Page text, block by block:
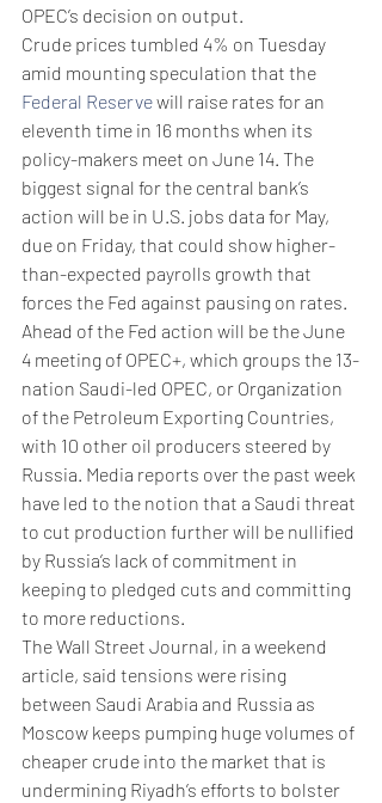
OPEC’s decision on output.
Crude prices tumbled 4% on Tuesday
amid mounting speculation that the
Federal Reserve will raise rates for an
eleventh time in 16 months when its
policy-makers meet on June 14. The
biggest signal for the central bank’s
action will be in U.S. jobs data for May,
due on Friday, that could show higher-
than-expected payrolls growth that
forces the Fed against pausing on rates.
Ahead of the Fed action will be the June
4 meeting of OPEC+, which groups the 13-
nation Saudi-led OPEC, or Organization
of the Petroleum Exporting Countries,
with 10 other oil producers steered by
Russia. Media reports over the past week
have led to the notion that a Saudi threat
to cut production further will be nullified
by Russia’s lack of commitment in
keeping to pledged cuts and committing
to more reductions.
The Wall Street Journal, in a weekend
article, said tensions were rising
between Saudi Arabia and Russia as
Moscow keeps pumping huge volumes of
cheaper crude into the market that is
undermining Riyadh’s efforts to bolster